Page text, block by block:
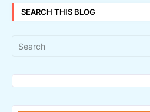
SEARCH THIS BLOG